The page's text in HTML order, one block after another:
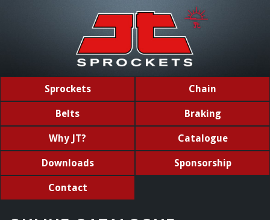
Sprockets Chain
Belts Braking
Why JT? Catalogue
Downloads Sponsorship
Contact